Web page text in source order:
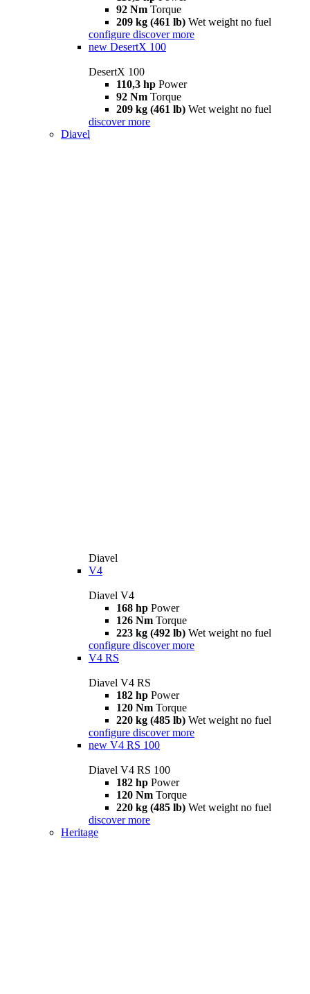
92 Nm Torque
209 kg (461 lb) Wet weight no fuel
configure discover more
new DesertX 100
DesertX 100
110,3 hp Power
92 Nm Torque
209 kg (461 lb) Wet weight no fuel
discover more
Diavel
Diavel
V4
Diavel V4
168 hp Power
126 Nm Torque
223 kg (492 lb) Wet weight no fuel
configure discover more
V4 RS
Diavel V4 RS
182 hp Power
120 Nm Torque
220 kg (485 lb) Wet weight no fuel
configure discover more
new V4 RS 100
Diavel V4 RS 100
182 hp Power
120 Nm Torque
220 kg (485 lb) Wet weight no fuel
discover more
Heritage